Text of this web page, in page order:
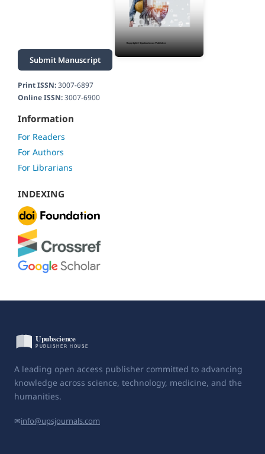
Submit Manuscript
Print ISSN:3007-6897
Online ISSN:3007-6900
Information
For Readers
For Authors
For Librarians
INDEXING
A leading open access publisher committed to advancing
knowledge across science, technology, medicine, and the
humanities.
✉info@upsjournals.com